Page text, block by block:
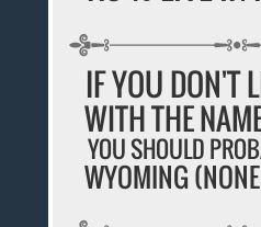
IF YOU DON'T
WITH THE
YOU SHOULD
WYOMING